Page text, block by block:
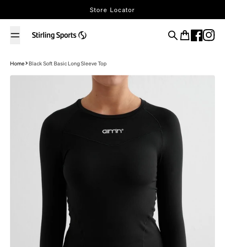
Store Locator
Search
Cart
Home Black Soft Basic Long Sleeve Top